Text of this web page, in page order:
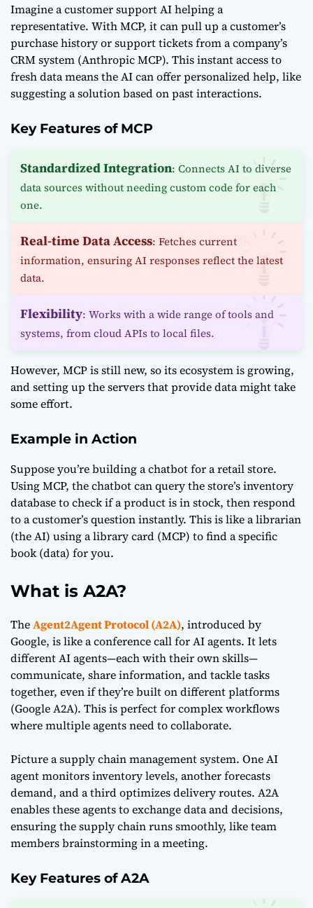
Imagine a customer support AI helping a
representative. With MCP, it can pull up a customer’s
purchase history or support tickets from a company’s
CRM system (Anthropic MCP). This instant access to
fresh data means the AI can offer personalized help, like
suggesting a solution based on past interactions.
Key Features of MCP
Standardized Integration: Connects AI to diverse
data sources without needing custom code for each
one.
Real-time Data Access: Fetches current
information, ensuring AI responses reflect the latest
data.
Flexibility: Works with a wide range of tools and
systems, from cloud APIs to local files.
However, MCP is still new, so its ecosystem is growing,
and setting up the servers that provide data might take
some effort.
Example in Action
Suppose you’re building a chatbot for a retail store.
Using MCP, the chatbot can query the store’s inventory
database to check if a product is in stock, then respond
to a customer’s question instantly. This is like a librarian
(the AI) using a library card (MCP) to find a specific
book (data) for you.
What is A2A?
TheAgent2Agent Protocol (A2A), introduced by
Google, is like a conference call for AI agents. It lets
different AI agents—each with their own skills—
communicate, share information, and tackle tasks
together, even if they’re built on different platforms
(Google A2A). This is perfect for complex workflows
where multiple agents need to collaborate.
Picture a supply chain management system. One AI
agent monitors inventory levels, another forecasts
demand, and a third optimizes delivery routes. A2A
enables these agents to exchange data and decisions,
ensuring the supply chain runs smoothly, like team
members brainstorming in a meeting.
Key Features of A2A